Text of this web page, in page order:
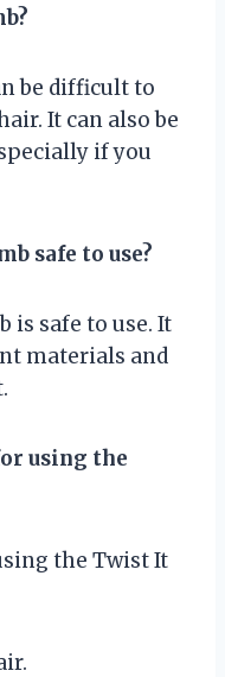
be difficult to
It can also be
if you
safe to use?
is safe to use. It
materials and
using the
the Twist It